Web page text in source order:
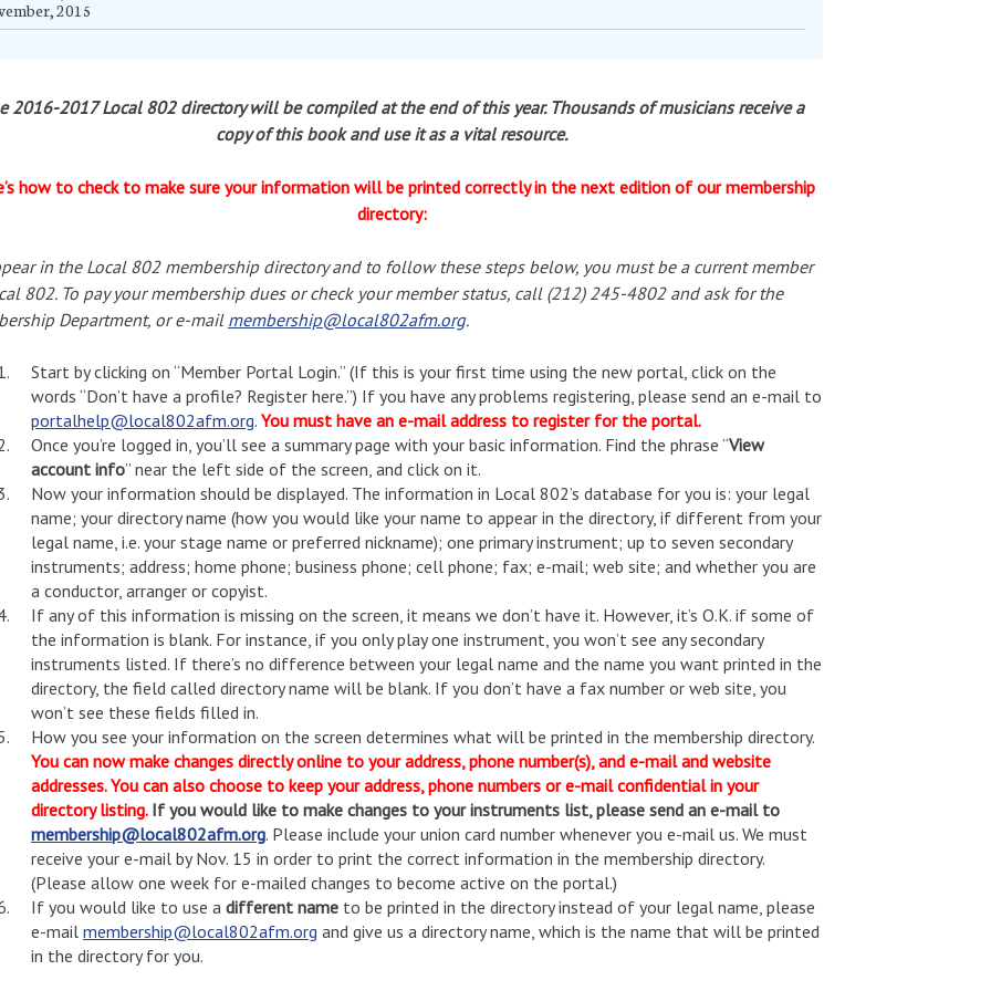
2015
2016-2017 Local 802 directory will be compiled at the end of this year. Thousands of musicians receive a
copy of this book and use it as a vital resource.
how to check to make sure your information will be printed correctly in the next edition of our membership
directory:
in the Local 802 membership directory and to follow these steps below, you must be a current member
802. To pay your membership dues or check your member status, call (212) 245-4802 and ask for the
Department, or e-mail membership@local802afm.org.
Start by clicking on “Member Portal Login.” (If this is your first time using the new portal, click on the
words “Don’t have a profile? Register here.”) If you have any problems registering, please send an e-mail to
portalhelp@local802afm.org. You must have an e-mail address to register for the portal.
Once you’re logged in, you’ll see a summary page with your basic information. Find the phrase “View
account info” near the left side of the screen, and click on it.
Now your information should be displayed. The information in Local 802’s database for you is: your legal
name; your directory name (how you would like your name to appear in the directory, if different from your
legal name, i.e. your stage name or preferred nickname); one primary instrument; up to seven secondary
instruments; address; home phone; business phone; cell phone; fax; e-mail; web site; and whether you are
a conductor, arranger or copyist.
If any of this information is missing on the screen, it means we don’t have it. However, it’s O.K. if some of
the information is blank. For instance, if you only play one instrument, you won’t see any secondary
instruments listed. If there’s no difference between your legal name and the name you want printed in the
directory, the field called directory name will be blank. If you don’t have a fax number or web site, you
won’t see these fields filled in.
How you see your information on the screen determines what will be printed in the membership directory.
You can now make changes directly online to your address, phone number(s), and e-mail and website
addresses. You can also choose to keep your address, phone numbers or e-mail confidential in your
directory listing. If you would like to make changes to your instruments list, please send an e-mail to
membership@local802afm.org. Please include your union card number whenever you e-mail us. We must
receive your e-mail by Nov. 15 in order to print the correct information in the membership directory.
(Please allow one week for e-mailed changes to become active on the portal.)
If you would like to use a different name to be printed in the directory instead of your legal name, please
e-mail membership@local802afm.org and give us a directory name, which is the name that will be printed
in the directory for you.